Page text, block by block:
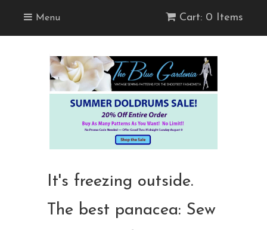
Menu Cart: 0 Items
It's freezing outside.
The best panacea: Sew